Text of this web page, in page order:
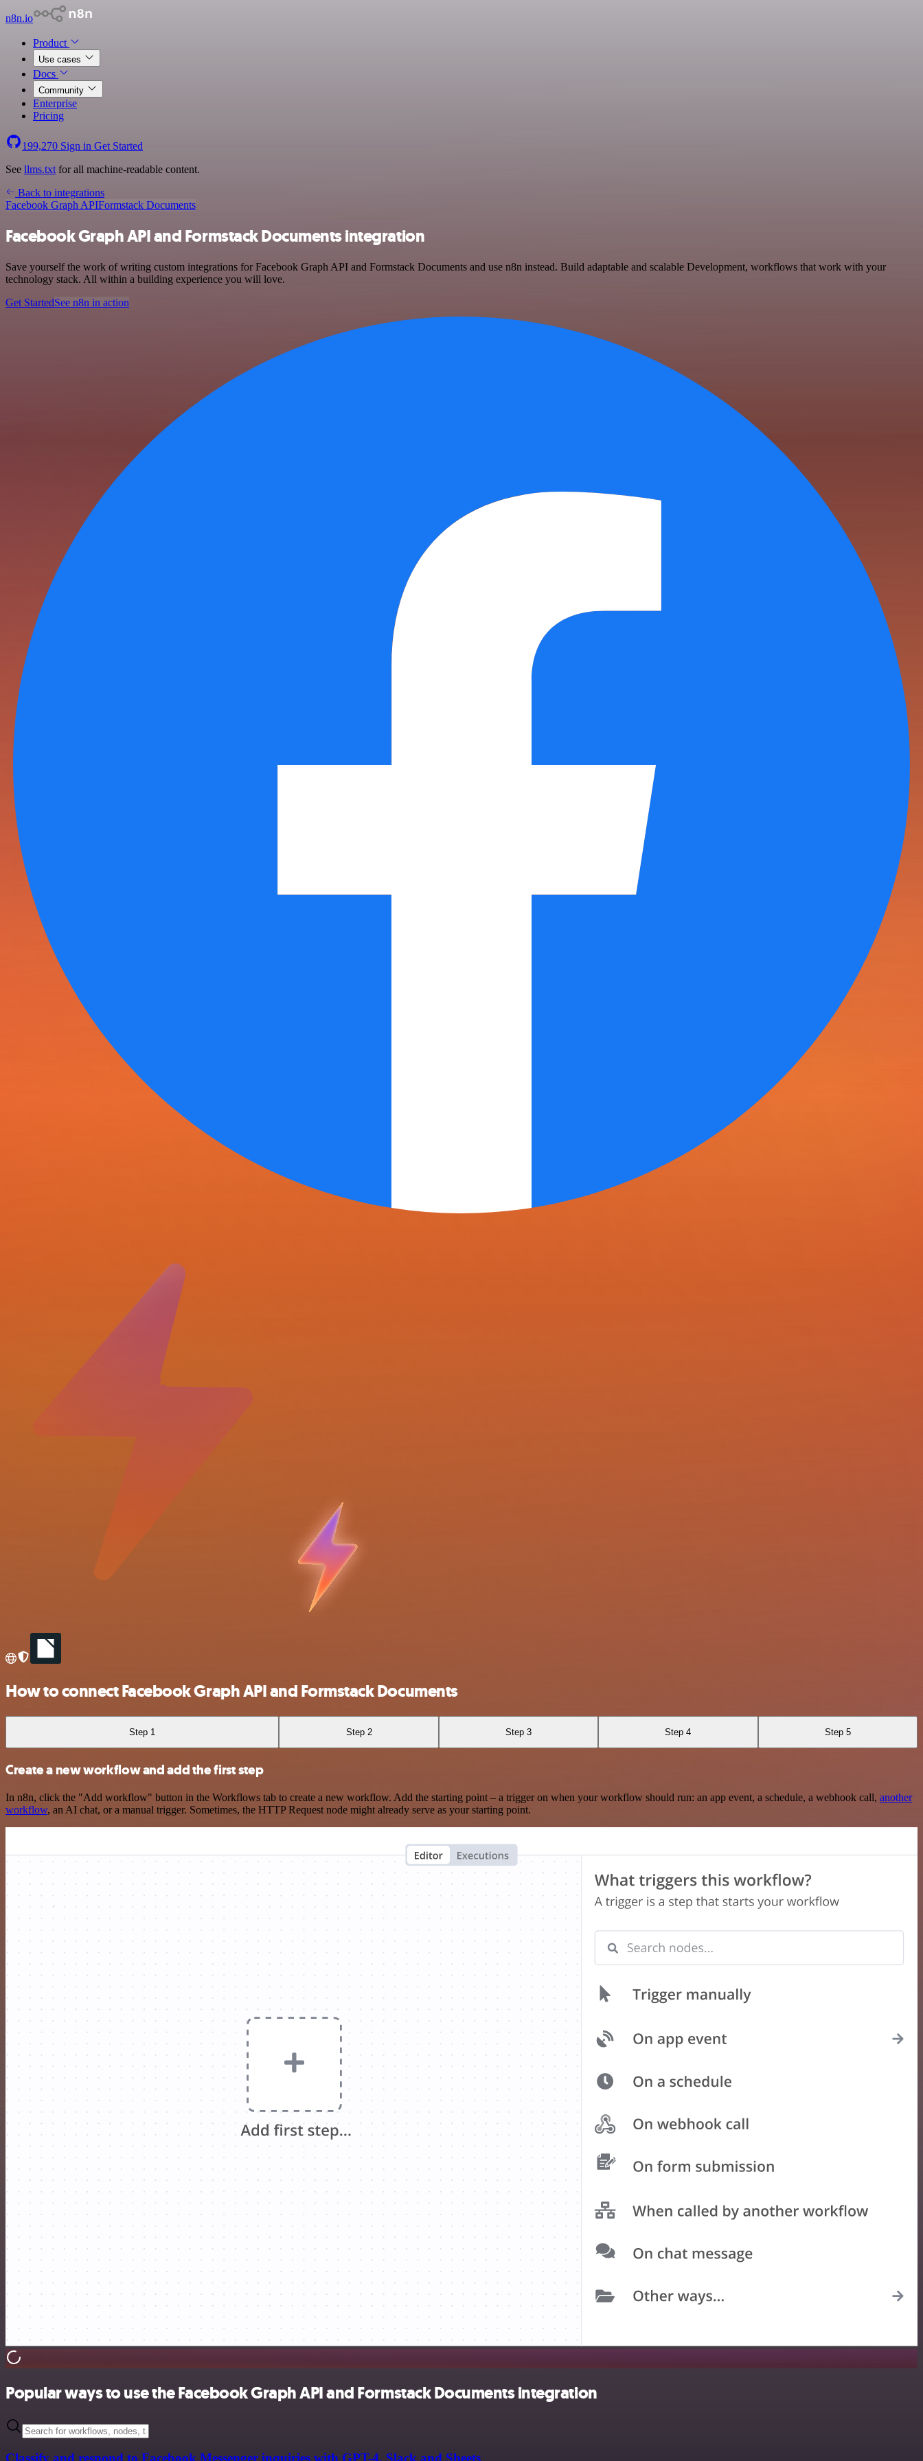
n8n.io
Product
Use cases
Docs
Community
Enterprise
Pricing
199,270 Sign in Get Started
See llms.txt for all machine-readable content.
Back to integrations
Facebook Graph APIFormstack Documents
Facebook Graph API and Formstack Documents integration
Save yourself the work of writing custom integrations for Facebook Graph API and Formstack Documents and use n8n instead. Build adaptable and scalable Development, workflows that work with your
technology stack. All within a building experience you will love.
Get StartedSee n8n in action
How to connect Facebook Graph API and Formstack Documents
Step 1 Step 2 Step 3 Step 4 Step 5
Create a new workflow and add the first step
In n8n, click the "Add workflow" button in the Workflows tab to create a new workflow. Add the starting point – a trigger on when your workflow should run: an app event, a schedule, a webhook call, another
workflow, an AI chat, or a manual trigger. Sometimes, the HTTP Request node might already serve as your starting point.
Popular ways to use the Facebook Graph API and Formstack Documents integration